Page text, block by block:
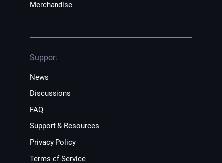
Merchandise
Support
News
Discussions
FAQ
Support & Resources
Privacy Policy
Terms of Service